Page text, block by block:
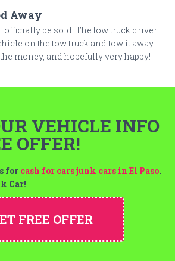
Away
officially be sold. The tow truck driver
on the tow truck and tow it away.
money, and hopefully very happy!
VEHICLE INFO
OFFER!
for cash for cars junk cars in El Paso.
Car!
FREE OFFER